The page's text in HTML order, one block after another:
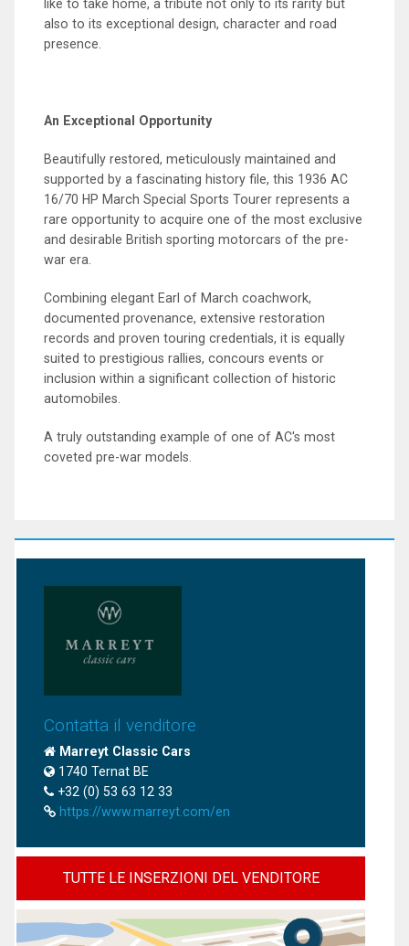
like to take home, a tribute not only to its rarity but
also to its exceptional design, character and road
presence.
An Exceptional Opportunity
Beautifully restored, meticulously maintained and
supported by a fascinating history file, this 1936 AC
16/70 HP March Special Sports Tourer represents a
rare opportunity to acquire one of the most exclusive
and desirable British sporting motorcars of the pre-
war era.
Combining elegant Earl of March coachwork,
documented provenance, extensive restoration
records and proven touring credentials, it is equally
suited to prestigious rallies, concours events or
inclusion within a significant collection of historic
automobiles.
A truly outstanding example of one of AC's most
coveted pre-war models.
Contatta il venditore
Marreyt Classic Cars
1740 Ternat BE
+32 (0) 53 63 12 33
https://www.marreyt.com/en
TUTTE LE INSERZIONI DEL VENDITORE